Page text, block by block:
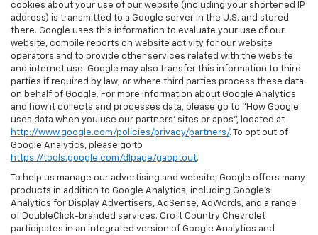
cookies about your use of our website (including your shortened IP
address) is transmitted to a Google server in the U.S. and stored
there. Google uses this information to evaluate your use of our
website, compile reports on website activity for our website
operators and to provide other services related with the website
and internet use. Google may also transfer this information to third
parties if required by law, or where third parties process these data
on behalf of Google. For more information about Google Analytics
and how it collects and processes data, please go to "How Google
uses data when you use our partners' sites or apps", located at
http://www.google.com/policies/privacy/partners/. To opt out of
Google Analytics, please go to
https://tools.google.com/dlpage/gaoptout.
To help us manage our advertising and website, Google offers many
products in addition to Google Analytics, including Google’s
Analytics for Display Advertisers, AdSense, AdWords, and a range
of DoubleClick-branded services. Croft Country Chevrolet
participates in an integrated version of Google Analytics and